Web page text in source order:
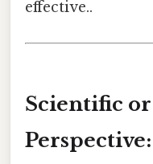
effective..
Scientific